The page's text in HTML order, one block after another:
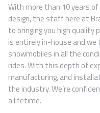
With more than 10 years
design, the staff here at
to bringing you high quality
is entirely in-house and
snowmobiles in all the
rides. With this depth of
manufacturing, and
the industry. We’re
a lifetime.